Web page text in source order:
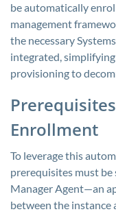
be automatically
management
the necessary
integrated,
provisioning to
Enrollment
To leverage this
prerequisites must be
Manager Agent—an
between the instance